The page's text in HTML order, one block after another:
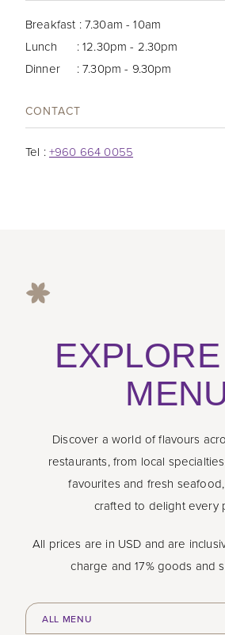
Breakfast : 7.30am - 10am
Lunch : 12.30pm - 2.30pm
Dinner : 7.30pm - 9.30pm
CONTACT
Tel :+960 664 0055
Discover a world of flavours
restaurants, from local
favourites and fresh
crafted to delight every
All prices are in USD and are
charge and 17% goods and